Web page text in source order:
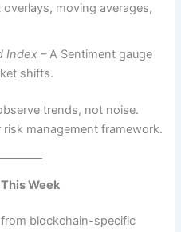
overlays, moving averages,
Index – A Sentiment gauge
shifts.
trends, not noise.
management framework.
Week
blockchain-specific